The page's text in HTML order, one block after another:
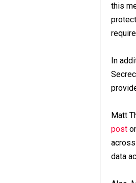
this
In
Matt
post
data